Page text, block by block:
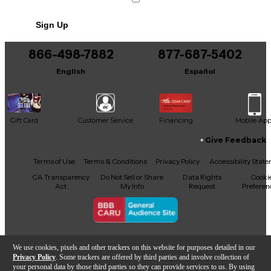
We use cookies, pixels and other trackers on this website for purposes detailed in our
Privacy Policy . Some trackers are offered by third parties and involve collection of
your personal data by those third parties so they can provide services to us. By using
outlet in the world
It may be Answered within 48 hours.
Sign Up
866-498-7882
English
877-687-5402
Español
Gift Card Customer Service Financing Mobile App
Facebook
X YouTubeInstagram
TikTokThreads
Give Feedback
Terms of Use Terms & Conditions Privacy Policy
Accessibility
CA Transparency
Act
Do Not Sell or Share
My Info
Data Rights
Request
Copyright © Guitar Center Inc.